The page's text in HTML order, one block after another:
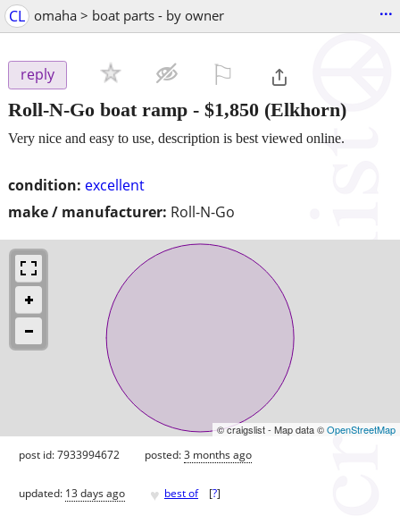
CL omaha > boat parts - by owner ...
reply
Roll-N-Go boat ramp - $1,850 (Elkhorn)
condition: excellent
make / manufacturer: Roll-N-Go
Very nice and easy to use, description is best viewed online.
© craigslist - Map data ©OpenStreetMap
post id: 7933994672 posted:3 months ago
updated: 13 days ago ♥ best of [?]